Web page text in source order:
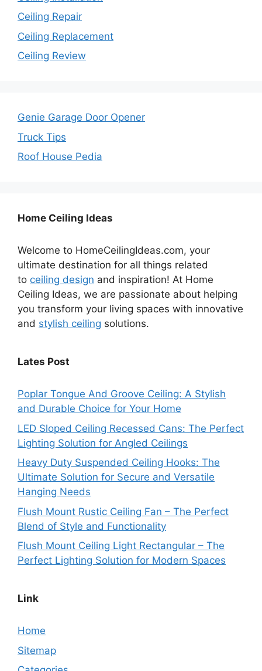
Ceiling Repair
Ceiling Replacement
Ceiling Review
Genie Garage Door Opener
Truck Tips
Roof House Pedia
Home Ceiling Ideas
Welcome to HomeCeilingIdeas.com, your
ultimate destination for all things related
to ceiling design and inspiration! At Home
Ceiling Ideas, we are passionate about helping
you transform your living spaces with innovative
and stylish ceiling solutions.
Lates Post
Poplar Tongue And Groove Ceiling: A Stylish
and Durable Choice for Your Home
LED Sloped Ceiling Recessed Cans: The Perfect
Lighting Solution for Angled Ceilings
Heavy Duty Suspended Ceiling Hooks: The
Ultimate Solution for Secure and Versatile
Hanging Needs
Flush Mount Rustic Ceiling Fan – The Perfect
Blend of Style and Functionality
Flush Mount Ceiling Light Rectangular – The
Perfect Lighting Solution for Modern Spaces
Link
Home
Sitemap